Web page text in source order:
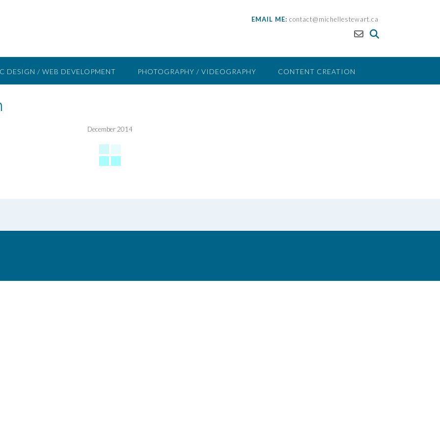
EMAIL ME: contact@michellestewart.ca
DESIGN / WEB DEVELOPMENT PHOTOGRAPHY / VIDEOGRAPHY CONTENT CREATION
December 2014